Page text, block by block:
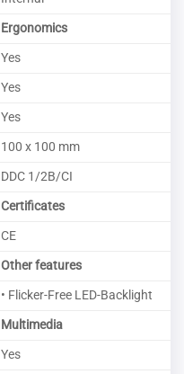
Ergonomics
Yes
Yes
Yes
100 x 100 mm
DDC 1/2B/CI
Certificates
CE
Other features
• Flicker-Free LED-Backlight
Multimedia
Yes